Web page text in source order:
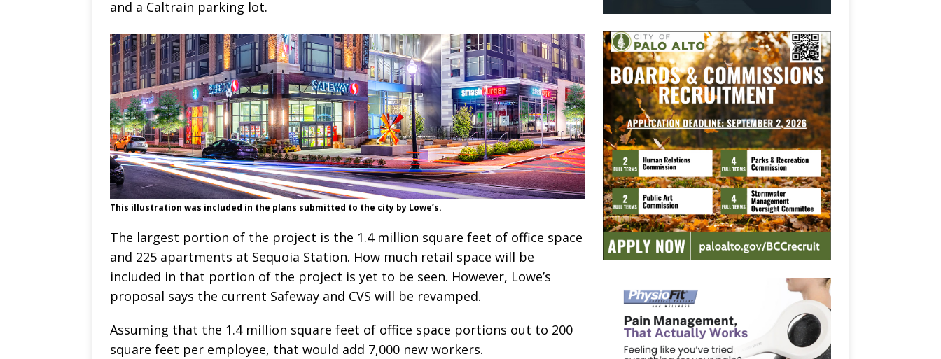
and a Caltrain parking lot.
This illustration was included in the plans submitted to the city by Lowe’s.
The largest portion of the project is the 1.4 million square feet of office space
and 225 apartments at Sequoia Station. How much retail space will be
included in that portion of the project is yet to be seen. However, Lowe’s
proposal says the current Safeway and CVS will be revamped.
Assuming that the 1.4 million square feet of office space portions out to 200
square feet per employee, that would add 7,000 new workers.